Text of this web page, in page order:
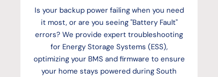
Is your backup power failing when you need
it most, or are you seeing "Battery Fault"
errors? We provide expert troubleshooting
for Energy Storage Systems (ESS),
optimizing your BMS and firmware to ensure
your home stays powered during South